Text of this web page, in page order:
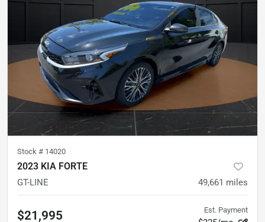
Stock # 14020
2023 KIA FORTE
GT-LINE 49,661 miles
$21,995 Est. Payment